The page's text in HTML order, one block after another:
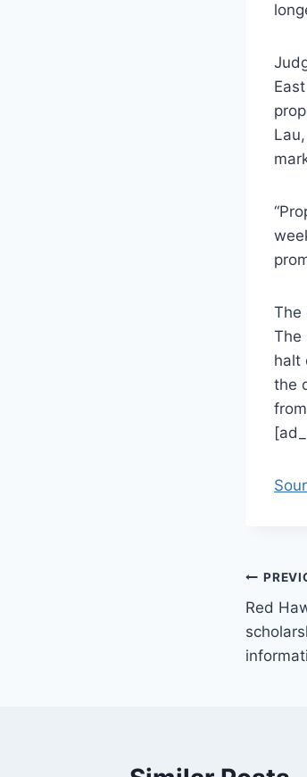
The
The
halt
the
Post
Red